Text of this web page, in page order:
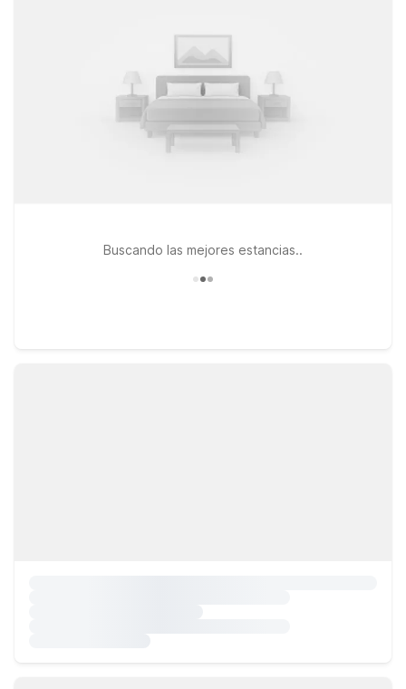
comfortable rooms, free WiFi to help you stay connected on
the go, and a welcoming policy for pets, so your four-legged
travel companions can stay by your side. This page is
designed to help you quickly find the Motel 6 location that
best fits your travel plans near the airport, whether you’re in
town for business, visiting family, or simply passing through on
Buscando las mejores estancias..